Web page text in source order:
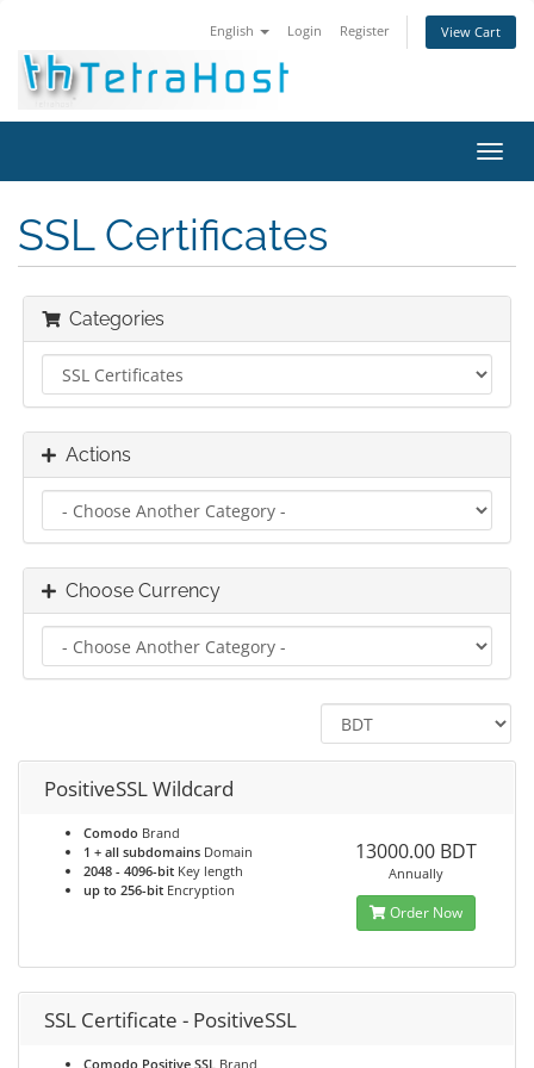
English Login Register View Cart
SSL Certificates
Categories
Actions
Choose Currency
PositiveSSL Wildcard
Comodo Brand
1 + all subdomains Domain
2048 - 4096-bit Key length
up to 256-bit Encryption
13000.00 BDT
Annually
Order Now
SSL Certificate - PositiveSSL
Comodo Positive SSL Brand